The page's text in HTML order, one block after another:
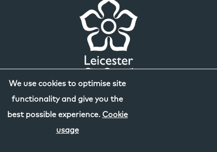
We use cookies to optimise site
functionality and give you the
best possible experience. Cookie
usage